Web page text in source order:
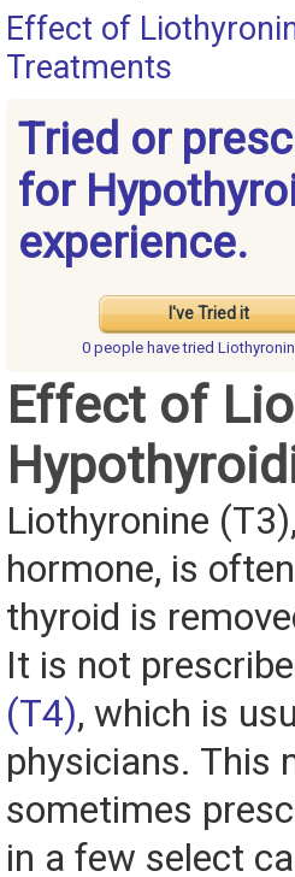
Effect of
Treatments
Tried or
for
experience.
I've Tried it
0 people havetried
Effect of
Liothyronine
hormone, is
thyroid is
It is not
(T4), which is
physicians. This
sometimes
in a few select